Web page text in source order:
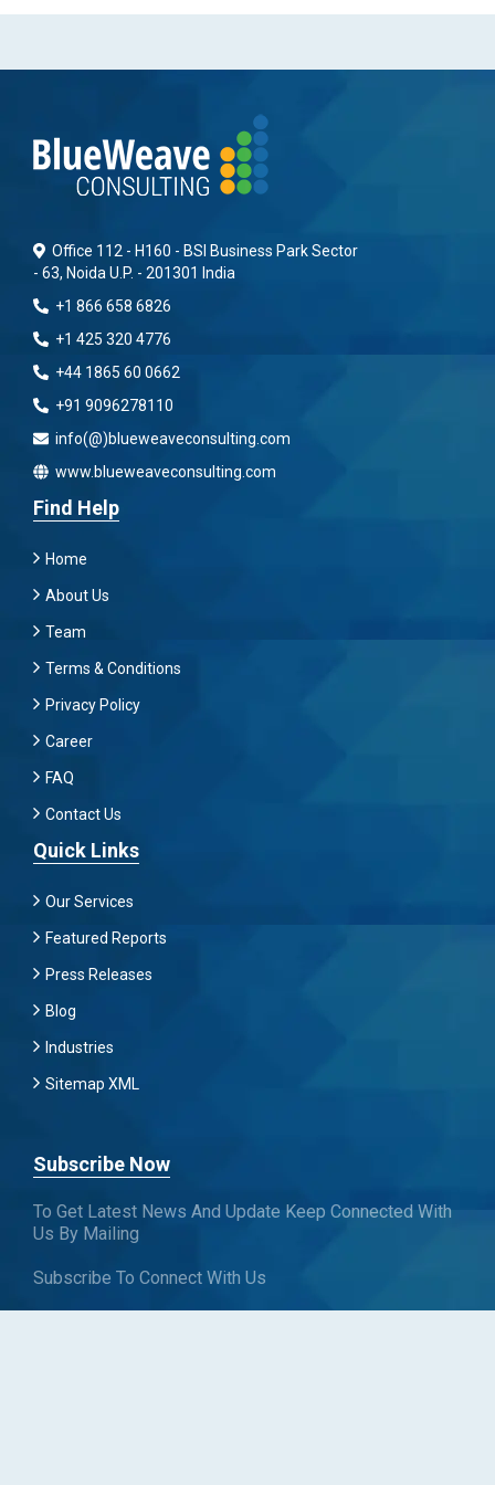
Office 112 - H160 - BSI Business Park Sector
- 63, Noida U.P. - 201301 India
+1 866 658 6826
+1 425 320 4776
+44 1865 60 0662
+91 9096278110
info(@)blueweaveconsulting.com
www.blueweaveconsulting.com
Find Help
Home
About Us
Team
Terms & Conditions
Privacy Policy
Career
FAQ
Contact Us
Quick Links
Our Services
Featured Reports
Press Releases
Blog
Industries
Sitemap XML
Subscribe Now
To Get Latest News And Update Keep Connected With
Us By Mailing
Subscribe To Connect With Us